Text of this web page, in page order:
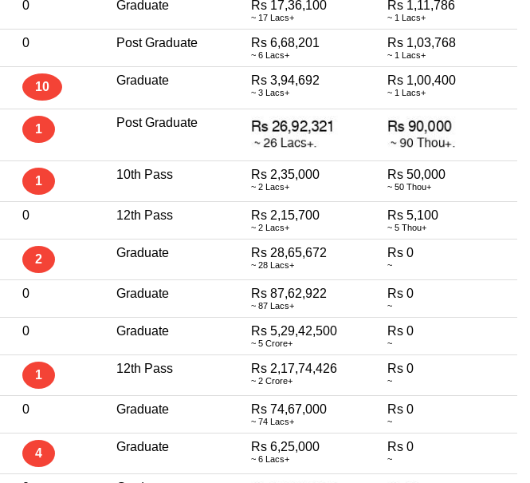
0 Graduate Rs 17,36,100
~ 17 Lacs+
Rs 1,11,786
~ 1 Lacs+
0 Post Graduate Rs 6,68,201
~ 6 Lacs+
Rs 1,03,768
~ 1 Lacs+
10 Graduate Rs 3,94,692
~ 3 Lacs+
Rs 1,00,400
~ 1 Lacs+
1 Post Graduate
1 10th Pass Rs 2,35,000
~ 2 Lacs+
Rs 50,000
~ 50 Thou+
0 12th Pass Rs 2,15,700
~ 2 Lacs+
Rs 5,100
~ 5 Thou+
2 Graduate Rs 28,65,672
~ 28 Lacs+
Rs 0
~
0 Graduate Rs 87,62,922
~ 87 Lacs+
Rs 0
~
0 Graduate Rs 5,29,42,500
~ 5 Crore+
Rs 0
~
1 12th Pass Rs 2,17,74,426
~ 2 Crore+
Rs 0
~
0 Graduate Rs 74,67,000
~ 74 Lacs+
Rs 0
~
4 Graduate Rs 6,25,000
~ 6 Lacs+
Rs 0
~